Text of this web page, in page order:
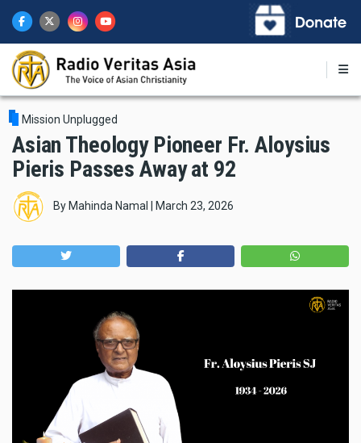
main
content
Mission Unplugged
Asian Theology Pioneer Fr. Aloysius
Pieris Passes Away at 92
By Mahinda Namal March 23, 2026